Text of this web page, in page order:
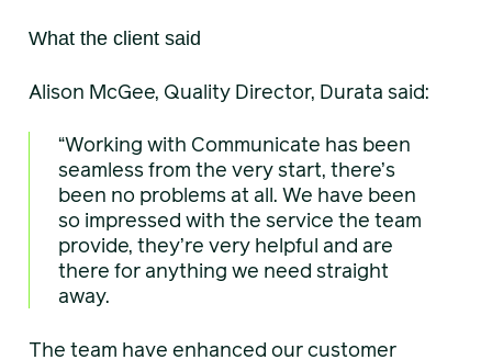
What the client said
Alison McGee, Quality Director, Durata said:
“Working with Communicate has been
seamless from the very start, there’s
been no problems at all. We have been
so impressed with the service the team
provide, they’re very helpful and are
there for anything we need straight
away.
The team have enhanced our customer